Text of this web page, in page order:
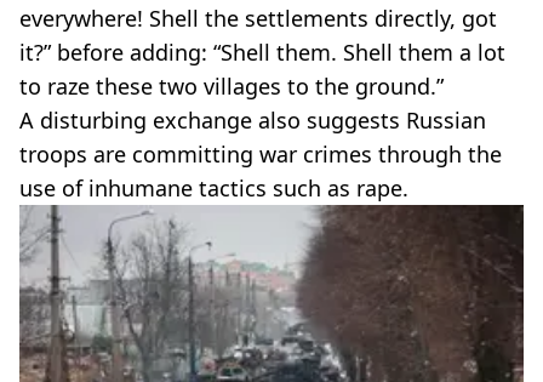
everywhere! Shell the settlements directly, got
it?” before adding: “Shell them. Shell them a lot
to raze these two villages to the ground.”
A disturbing exchange also suggests Russian
troops are committing war crimes through the
use of inhumane tactics such as rape.